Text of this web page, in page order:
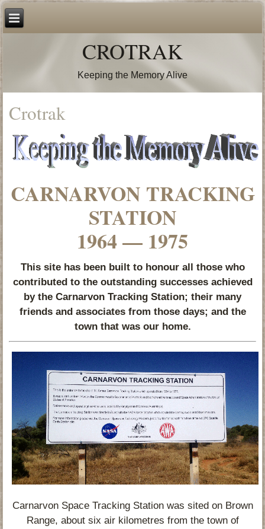
CROTRAK
Keeping the Memory Alive
Crotrak
CARNARVON TRACKING
STATION
1964 — 1975
This site has been built to honour all those who
contributed to the outstanding successes achieved
by the Carnarvon Tracking Station; their many
friends and associates from those days; and the
town that was our home.
Carnarvon Space Tracking Station was sited on Brown
Range, about six air kilometres from the town of